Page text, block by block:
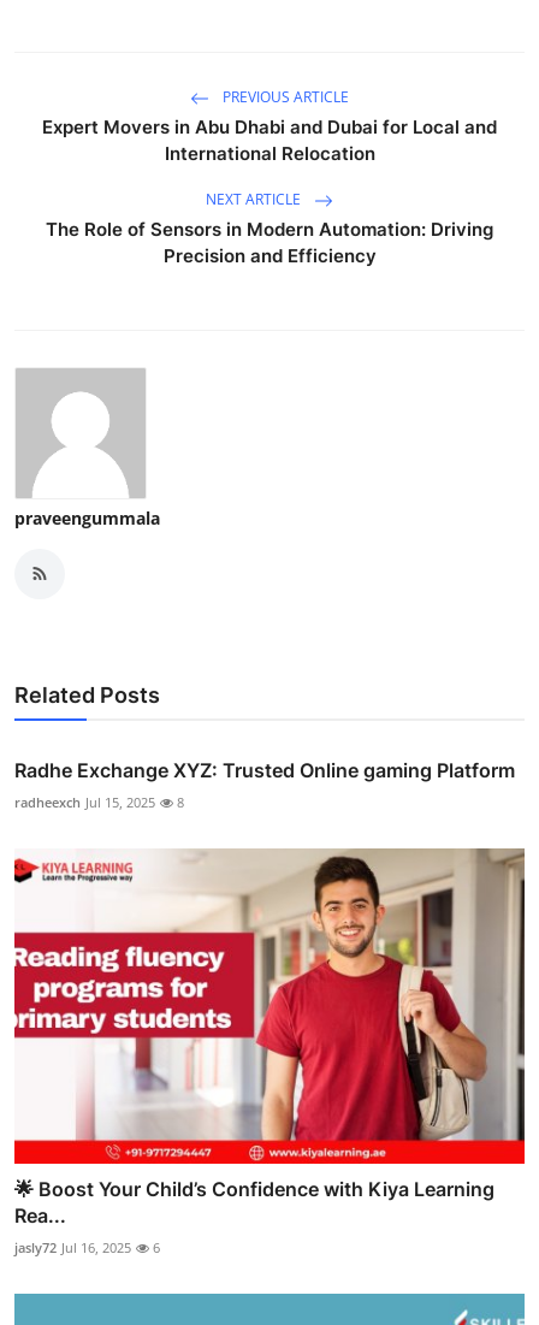
PREVIOUS ARTICLE
Expert Movers in Abu Dhabi and Dubai for Local and
International Relocation
NEXT ARTICLE
The Role of Sensors in Modern Automation: Driving
Precision and Efficiency
praveengummala
Related Posts
Radhe Exchange XYZ: Trusted Online gaming Platform
radheexch Jul 15, 2025 8
🌟 Boost Your Child’s Confidence with Kiya Learning
Rea...
jasly72 Jul 16, 2025 6